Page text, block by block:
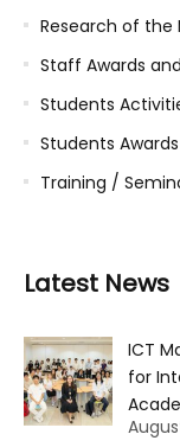
Research of the
Staff Awards
Students
Students
Training /
Latest News
ICT
for